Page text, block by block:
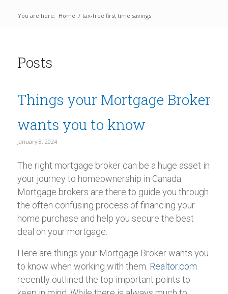
You are here: Home / tax-free first time savings
Posts
Things your Mortgage Broker
wants you to know
January 8, 2024
The right mortgage broker can be a huge asset in
your journey to homeownership in Canada.
Mortgage brokers are there to guide you through
the often confusing process of financing your
home purchase and help you secure the best
deal on your mortgage.
Here are things your Mortgage Broker wants you
to know when working with them. Realtor.com
recently outlined the top important points to